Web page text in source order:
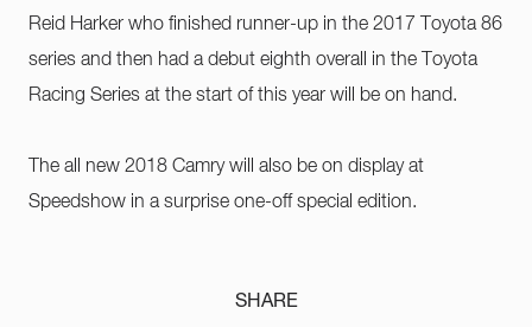
Reid Harker who finished runner-up in the 2017 Toyota 86
series and then had a debut eighth overall in the Toyota
Racing Series at the start of this year will be on hand.
The all new 2018 Camry will also be on display at
Speedshow in a surprise one-off special edition.
SHARE